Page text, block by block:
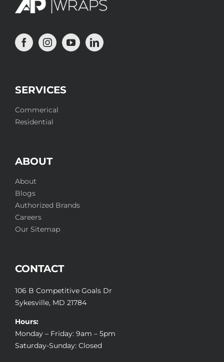
SERVICES
Commerical
Residential
ABOUT
About
Blogs
Authorized Brands
Careers
Our Sitemap
CONTACT
106 B Competitive Goals Dr
Sykesville, MD 21784
Hours:
Monday – Friday: 9am – 5pm
Saturday-Sunday: Closed